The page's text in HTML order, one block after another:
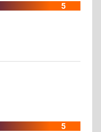
5
5